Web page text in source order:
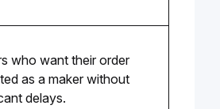
who want their order
as a maker without
delays.